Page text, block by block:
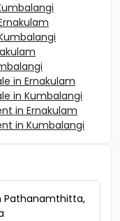
in Ernakulam
in Kumbalangi
in Ernakulam
in Kumbalangi
Pathanamthitta,